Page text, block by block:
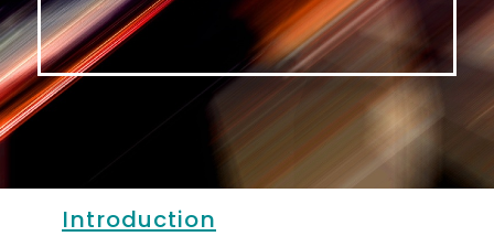
Please watch the introductory video above by
George McBride and Walter Nigh
Introduction